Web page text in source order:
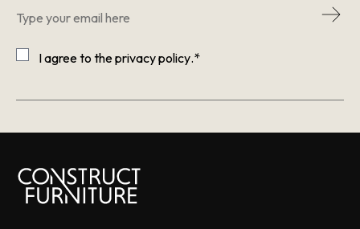
Email*
Consent*
I agree to theprivacy policy.*
CAPTCHA